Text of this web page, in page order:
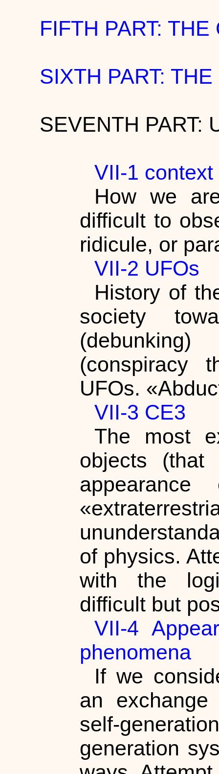
FIFTH PART:
SIXTH PART:
SEVENTH PART:
VII-1
How we
difficult to
ridicule, or
VII-2 UFOs
History of
society
(conspiracy
UFOs.
VII-3 CE3
The most
objects (that
of physics.
with the
difficult but
VII-4
phenomena
If we
an
self-
generation